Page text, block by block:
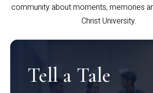
community about moments, memories
Christ University.
Tell a Tale